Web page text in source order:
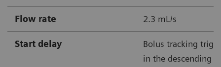
Flow rate 2.3 mL/s
Start delay
Bolus tracking
in the descending